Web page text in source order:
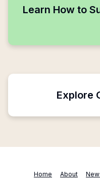
Learn How to
Explore
Home About